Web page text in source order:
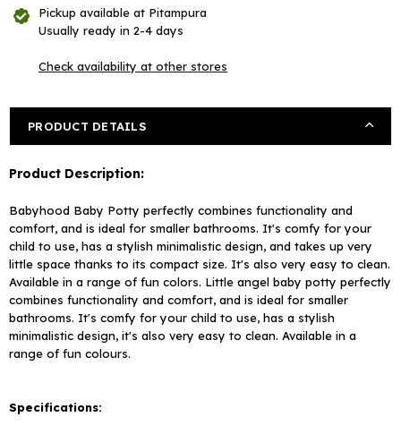
Potty
Training
Chair
(Color
Potty
Training
Chair
(Color
Pickup available at Pitampura
Usually ready in 2-4 days
Check availability at other stores
PRODUCT DETAILS
Product Description:
Babyhood Baby Potty perfectly combines functionality and
comfort, and is ideal for smaller bathrooms. It's comfy for your
child to use, has a stylish minimalistic design, and takes up very
little space thanks to its compact size. It's also very easy to clean.
Available in a range of fun colors. Little angel baby potty perfectly
combines functionality and comfort, and is ideal for smaller
bathrooms. It's comfy for your child to use, has a stylish
minimalistic design, it's also very easy to clean. Available in a
range of fun colours.
Specifications: